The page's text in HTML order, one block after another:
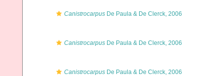
Canistrocarpus De Paula & De Clerck, 2006
Canistrocarpus De Paula & De Clerck, 2006
Canistrocarpus De Paula & De Clerck, 2006